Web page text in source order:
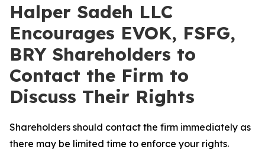
Halper Sadeh LLC
Encourages EVOK, FSFG,
BRY Shareholders to
Contact the Firm to
Discuss Their Rights
Shareholders should contact the firm immediately as
there may be limited time to enforce your rights.